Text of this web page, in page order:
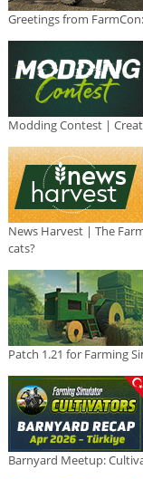
Greetings from
Modding Contest |
News Harvest | The
cats?
Patch 1.21 for Farming
Barnyard Meetup: